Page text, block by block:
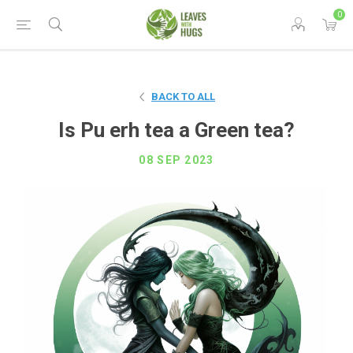
0
BACK TO ALL
Is Pu erh tea a Green tea?
08 SEP 2023